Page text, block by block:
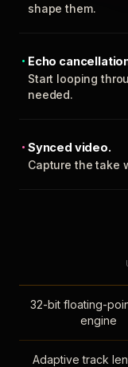
shape them.
Echo
Start looping
needed.
Synced video.
Capture the take
32-bit floating-
engine
Adaptive track